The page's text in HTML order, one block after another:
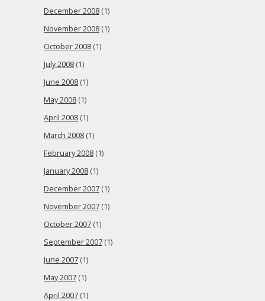
December 2008 (1)
November 2008 (1)
October 2008 (1)
July 2008 (1)
June 2008 (1)
May 2008 (1)
April 2008 (1)
March 2008 (1)
February 2008 (1)
January 2008 (1)
December 2007 (1)
November 2007 (1)
October 2007 (1)
September 2007 (1)
June 2007 (1)
May 2007 (1)
April 2007 (1)